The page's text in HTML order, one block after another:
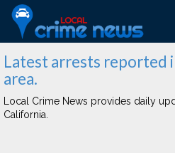
Latest arrests reported
area.
Local Crime News provides daily
California.